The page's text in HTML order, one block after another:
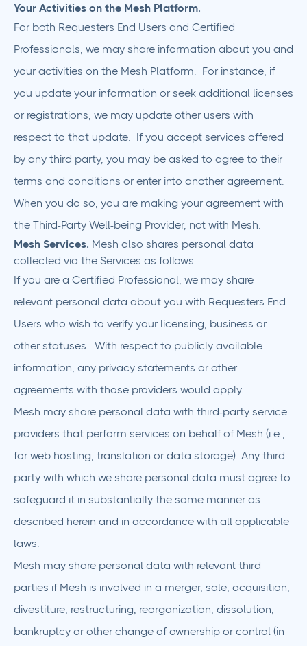
Your Activities on the Mesh Platform.
For both Requesters End Users and Certified
Professionals, we may share information about you and
your activities on the Mesh Platform. For instance, if
you update your information or seek additional licenses
or registrations, we may update other users with
respect to that update. If you accept services offered
by any third party, you may be asked to agree to their
terms and conditions or enter into another agreement.
When you do so, you are making your agreement with
the Third-Party Well-being Provider, not with Mesh.
Mesh Services. Mesh also shares personal data
collected via the Services as follows:
If you are a Certified Professional, we may share
relevant personal data about you with Requesters End
Users who wish to verify your licensing, business or
other statuses. With respect to publicly available
information, any privacy statements or other
agreements with those providers would apply.
Mesh may share personal data with third-party service
providers that perform services on behalf of Mesh (i.e.,
for web hosting, translation or data storage). Any third
party with which we share personal data must agree to
safeguard it in substantially the same manner as
described herein and in accordance with all applicable
laws.
Mesh may share personal data with relevant third
parties if Mesh is involved in a merger, sale, acquisition,
divestiture, restructuring, reorganization, dissolution,
bankruptcy or other change of ownership or control (in